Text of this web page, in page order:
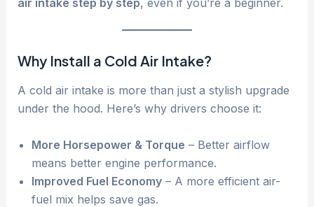
Why Install a Cold Air Intake?
A cold air intake is more than just a stylish upgrade
under the hood. Here’s why drivers choose it:
More Horsepower & Torque – Better airflow
means better engine performance.
Improved Fuel Economy– A more efficient air-
fuel mix helps save gas.